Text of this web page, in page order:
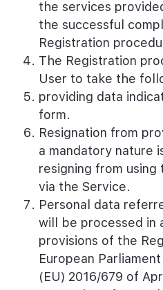
the services
the successful
Registration
The Registration
User to take the
providing data
form.
Resignation from
a mandatory nature
resigning from
via the Service.
Personal data
will be processed in
provisions of the
European
(EU) 2016/679 of